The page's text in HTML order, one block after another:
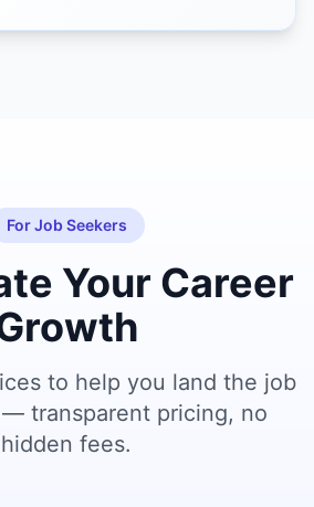
For Job Seekers
Your Career
to help you land the job
transparent pricing, no
hidden fees.